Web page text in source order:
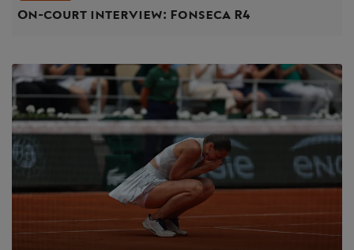
On-court interview: Fonseca R4